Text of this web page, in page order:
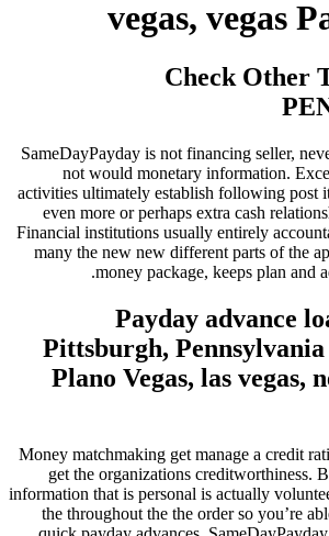
vegas, vegas
Check Other
SameDayPayday is not financing seller,
not would monetary information.
activities ultimately establish following post
even more or perhaps extra cash
Financial institutions usually entirely
many the new new different parts of the
money package, keeps plan and
Payday advance
Pittsburgh,
Plano Vegas, las vegas,
Money matchmaking get manage a credit
get the organizations creditworthiness.
information that is personal is actually
the throughout the the order so you’re